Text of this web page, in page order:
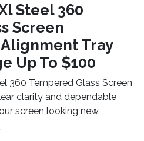
Steel 360
Screen
Tray
Up To $100
360 Tempered Glass Screen
clarity and dependable
screen looking new.